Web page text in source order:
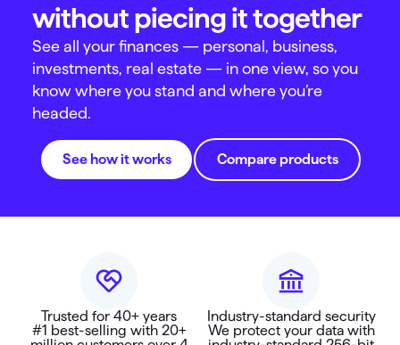
without piecing it together
See all your finances — personal, business,
investments, real estate — in one view, so you
know where you stand and where you’re
headed.
See how it works Compare products
Trusted for 40+ years
#1 best-selling with 20+
Industry-standard security
We protect your data with